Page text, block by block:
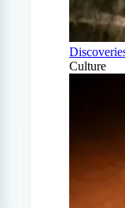
Culture